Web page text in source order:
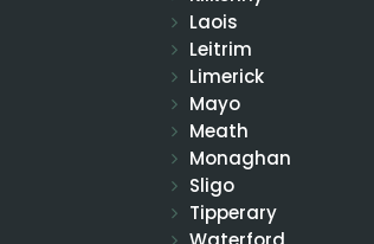
Laois
Leitrim
Limerick
Mayo
Meath
Monaghan
Sligo
Tipperary